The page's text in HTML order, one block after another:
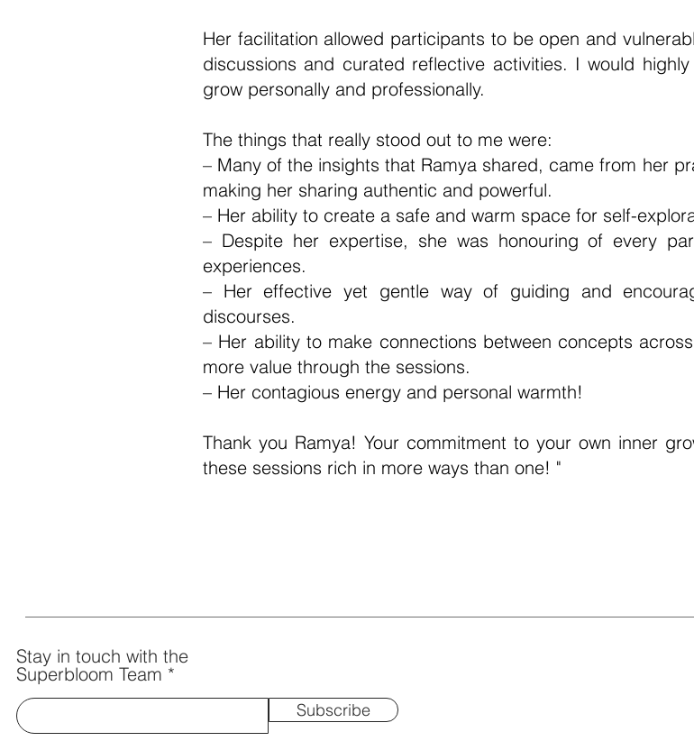
Her facilitation allowed participants to be open and
discussions and curated reflective activities. I would
grow personally and professionally.
The things that really stood out to me were:
– Many of the insights that Ramya shared, came from her
making her sharing authentic and powerful.
– Her ability to create a safe and warm space for self-
– Despite her expertise, she was honouring of every
experiences.
– Her effective yet gentle way of guiding and
discourses.
– Her ability to make connections between concepts
more value through the sessions.
– Her contagious energy and personal warmth!
Thank you Ramya! Your commitment to your own inner
these sessions rich in more ways than one! "
Stay in touch with the
Superbloom Team
Subscribe